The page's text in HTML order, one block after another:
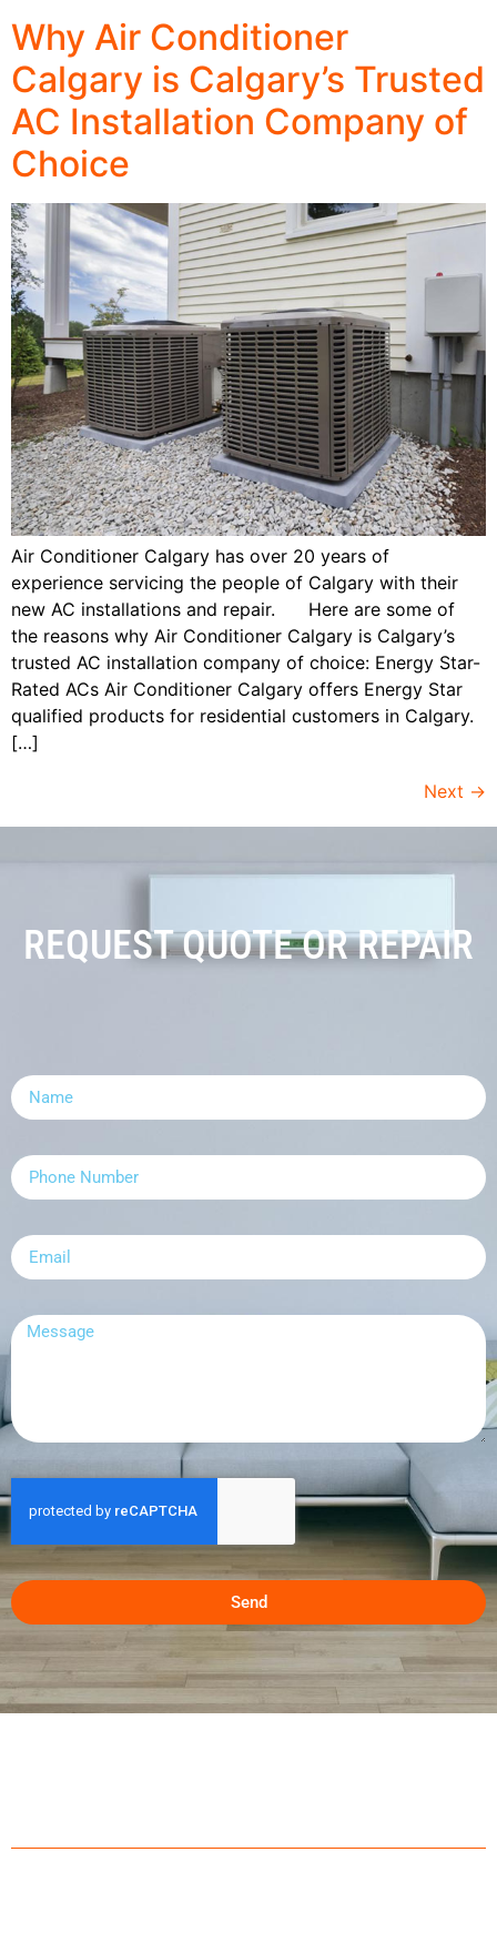
Why Air Conditioner
Calgary is Calgary’s Trusted
AC Installation Company of
Choice
Air Conditioner Calgary has over 20 years of
experience servicing the people of Calgary with their
new AC installations and repair. Here are some of
the reasons why Air Conditioner Calgary is Calgary’s
trusted AC installation company of choice: Energy Star-
Rated ACs Air Conditioner Calgary offers Energy Star
qualified products for residential customers in Calgary.
[…]
Next →
REQUEST QUOTE OR REPAIR
Send